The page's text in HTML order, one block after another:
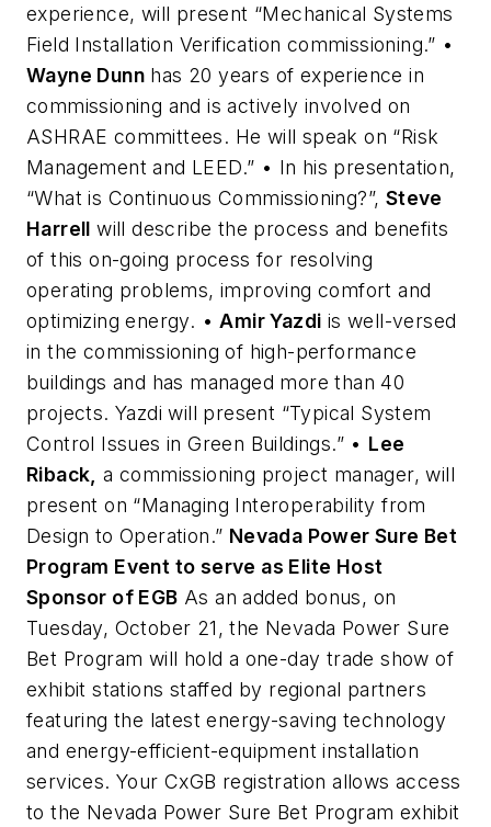
experience, will present “Mechanical Systems
Field Installation Verification commissioning.” •
Wayne Dunn has 20 years of experience in
commissioning and is actively involved on
ASHRAE committees. He will speak on “Risk
Management and LEED.” • In his presentation,
“What is Continuous Commissioning?”, Steve
Harrell will describe the process and benefits
of this on-going process for resolving
operating problems, improving comfort and
optimizing energy. •Amir Yazdi is well-versed
in the commissioning of high-performance
buildings and has managed more than 40
projects. Yazdi will present “Typical System
Control Issues in Green Buildings.” • Lee
Riback, a commissioning project manager, will
present on “Managing Interoperability from
Design to Operation.” Nevada Power Sure Bet
Program Event to serve as Elite Host
Sponsor of EGB As an added bonus, on
Tuesday, October 21, the Nevada Power Sure
Bet Program will hold a one-day trade show of
exhibit stations staffed by regional partners
featuring the latest energy-saving technology
and energy-efficient-equipment installation
services. Your CxGB registration allows access
to the Nevada Power Sure Bet Program exhibit